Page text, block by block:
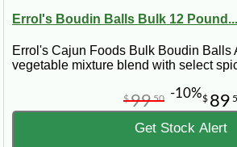
Errol's Boudin Balls Bulk 12 Pound...
Errol's Cajun Foods Bulk Boudin Balls
vegetable mixture blend with select
$ 89
$9950 -10%
Get Stock Alert